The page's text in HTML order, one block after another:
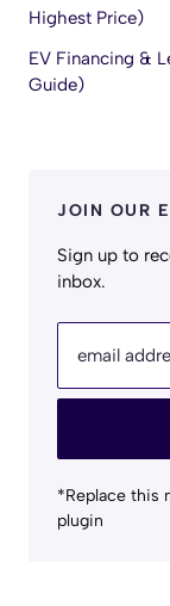
Highest Price)
EV Financing &
Guide)
JOIN OUR
Sign up to
inbox.
email
*Replace this
plugin